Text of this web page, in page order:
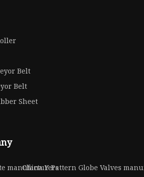
Belt
Belt
Sheet
manufacturers
China Y Pattern Globe Valves